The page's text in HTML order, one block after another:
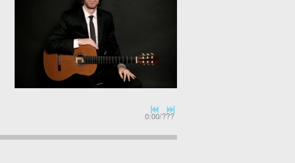
0:00/???